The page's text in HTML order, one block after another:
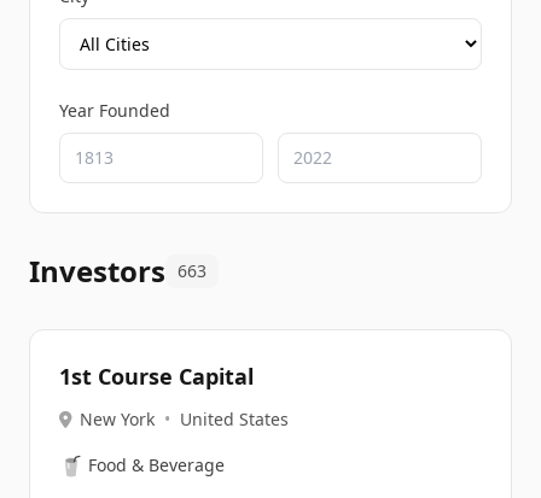
Year Founded
Investors 663
1st Course Capital
New York • United States
🥤 Food & Beverage